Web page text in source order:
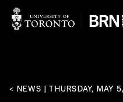
< NEWS | THURSDAY, MAY